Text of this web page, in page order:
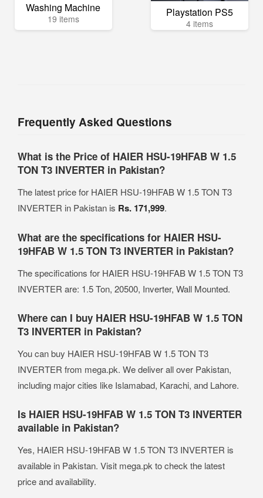
Washing Machine
19 items Playstation PS5
4 items
Frequently Asked Questions
What is the Price of HAIER HSU-19HFAB W 1.5
TON T3 INVERTER in Pakistan?
The latest price for HAIER HSU-19HFAB W 1.5 TON T3
INVERTER in Pakistan is Rs. 171,999.
What are the specifications for HAIER HSU-
19HFAB W 1.5 TON T3 INVERTER in Pakistan?
The specifications for HAIER HSU-19HFAB W 1.5 TON T3
INVERTER are: 1.5 Ton, 20500, Inverter, Wall Mounted.
Where can I buy HAIER HSU-19HFAB W 1.5 TON
T3 INVERTER in Pakistan?
You can buy HAIER HSU-19HFAB W 1.5 TON T3
INVERTER from mega.pk. We deliver all over Pakistan,
including major cities like Islamabad, Karachi, and Lahore.
Is HAIER HSU-19HFAB W 1.5 TON T3 INVERTER
available in Pakistan?
Yes, HAIER HSU-19HFAB W 1.5 TON T3 INVERTER is
available in Pakistan. Visit mega.pk to check the latest
price and availability.